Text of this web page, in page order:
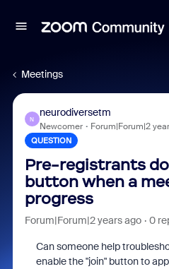
Meetings
N
neurodiversetm
Newcomer Forum|Forum|2
QUESTION
Pre-registrants
button when a
progress
Forum|Forum|2 years ago 0
Can someone help
enable the "join" button to